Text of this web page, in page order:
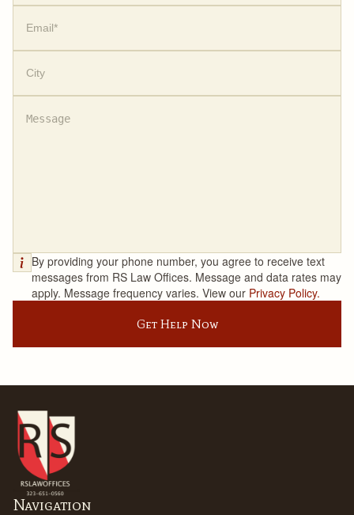
By providing your phone number, you agree to receive text
messages from RS Law Offices. Message and data rates may
apply. Message frequency varies. View our Privacy Policy.
Get Help Now
Navigation